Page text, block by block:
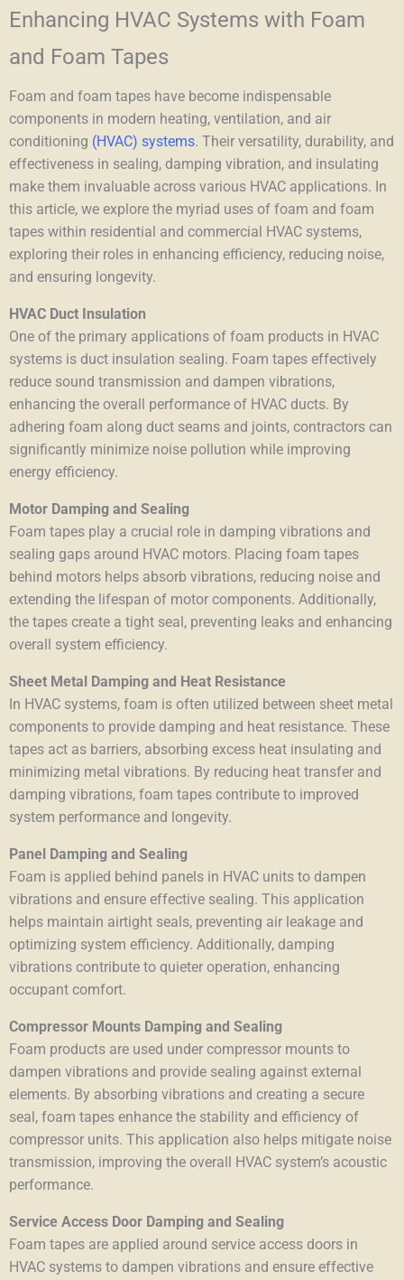
Enhancing HVAC Systems with Foam
and Foam Tapes
Foam and foam tapes have become indispensable
components in modern heating, ventilation, and air
conditioning (HVAC) systems. Their versatility, durability, and
effectiveness in sealing, damping vibration, and insulating
make them invaluable across various HVAC applications. In
this article, we explore the myriad uses of foam and foam
tapes within residential and commercial HVAC systems,
exploring their roles in enhancing efficiency, reducing noise,
and ensuring longevity.
HVAC Duct Insulation
One of the primary applications of foam products in HVAC
systems is duct insulation sealing. Foam tapes effectively
reduce sound transmission and dampen vibrations,
enhancing the overall performance of HVAC ducts. By
adhering foam along duct seams and joints, contractors can
significantly minimize noise pollution while improving
energy efficiency.
Motor Damping and Sealing
Foam tapes play a crucial role in damping vibrations and
sealing gaps around HVAC motors. Placing foam tapes
behind motors helps absorb vibrations, reducing noise and
extending the lifespan of motor components. Additionally,
the tapes create a tight seal, preventing leaks and enhancing
overall system efficiency.
Sheet Metal Damping and Heat Resistance
In HVAC systems, foam is often utilized between sheet metal
components to provide damping and heat resistance. These
tapes act as barriers, absorbing excess heat insulating and
minimizing metal vibrations. By reducing heat transfer and
damping vibrations, foam tapes contribute to improved
system performance and longevity.
Panel Damping and Sealing
Foam is applied behind panels in HVAC units to dampen
vibrations and ensure effective sealing. This application
helps maintain airtight seals, preventing air leakage and
optimizing system efficiency. Additionally, damping
vibrations contribute to quieter operation, enhancing
occupant comfort.
Compressor Mounts Damping and Sealing
Foam products are used under compressor mounts to
dampen vibrations and provide sealing against external
elements. By absorbing vibrations and creating a secure
seal, foam tapes enhance the stability and efficiency of
compressor units. This application also helps mitigate noise
transmission, improving the overall HVAC system’s acoustic
performance.
Service Access Door Damping and Sealing
Foam tapes are applied around service access doors in
HVAC systems to dampen vibrations and ensure effective